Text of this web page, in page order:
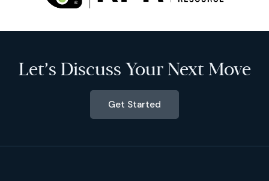
Let’s Discuss Your Next Move
Get Started